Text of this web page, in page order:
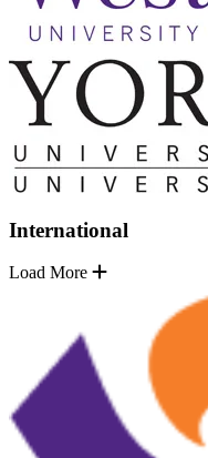
International
Load More